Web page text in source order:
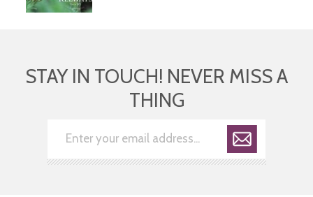
STAY IN TOUCH! NEVER MISS A
THING